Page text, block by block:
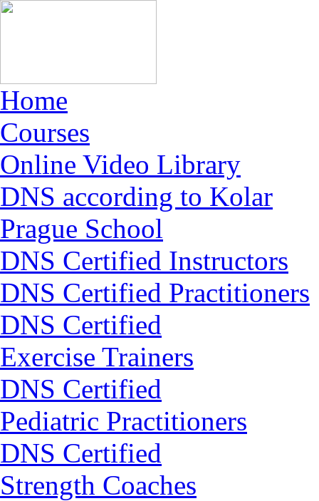
Home
Courses
Online Video Library
DNS according to Kolar
Prague School
DNS Certified Instructors
DNS Certified Practitioners
DNS Certified
Exercise Trainers
DNS Certified
Pediatric Practitioners
DNS Certified
Strength Coaches